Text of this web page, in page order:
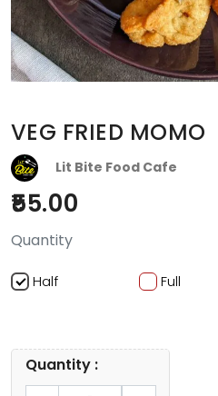
VEG FRIED MOMO
Lit Bite Food Cafe
55.00
Quantity
Half Full
Quantity :